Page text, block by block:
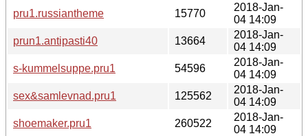
pru1.russiantheme
15770
2018-Jan-
04 14:09
prun1.antipasti40
13664
2018-Jan-
04 14:09
s-kummelsuppe.pru1
54596
2018-Jan-
04 14:09
sex&samlevnad.pru1
125562
2018-Jan-
04 14:09
shoemaker.pru1
260522
2018-Jan-
04 14:09